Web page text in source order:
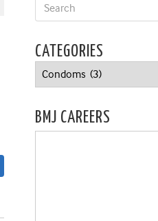
CATEGORIES
Categories
BMJ CAREERS